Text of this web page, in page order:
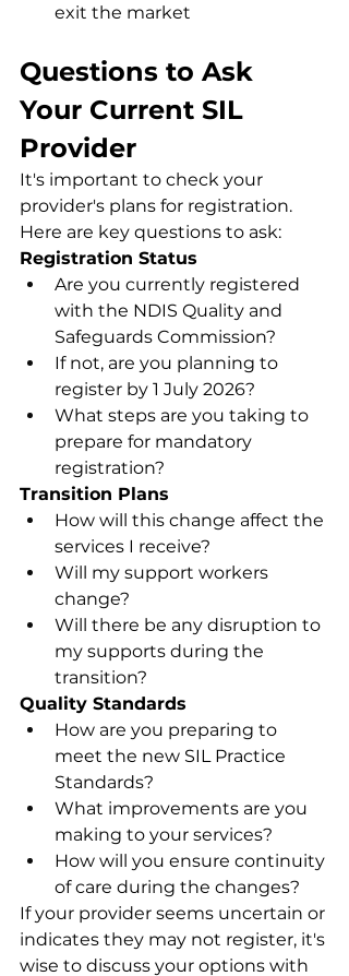
exit the market
Questions to Ask
Your Current SIL
Provider
It's important to check your
provider's plans for registration.
Here are key questions to ask:
Registration Status
Are you currently registered
with the NDIS Quality and
Safeguards Commission?
If not, are you planning to
register by 1 July 2026?
What steps are you taking to
prepare for mandatory
registration?
Transition Plans
How will this change affect the
services I receive?
Will my support workers
change?
Will there be any disruption to
my supports during the
transition?
Quality Standards
How are you preparing to
meet the new SIL Practice
Standards?
What improvements are you
making to your services?
How will you ensure continuity
of care during the changes?
If your provider seems uncertain or
indicates they may not register, it's
wise to discuss your options with